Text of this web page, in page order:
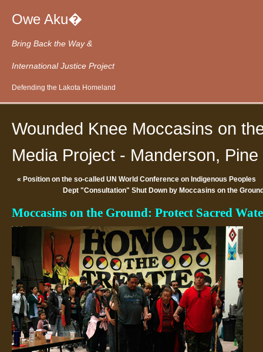
Owe Aku�
Bring Back the Way &
International Justice Project
Defending the Lakota Homeland
Wounded Knee Moccasins on
Media Project - Manderson,
« Position on the so-called UN World Conference on Indigenous Peoples
Dept "Consultation" Shut Down by Moccasins on the
Moccasins on the Ground: Protect Sacred